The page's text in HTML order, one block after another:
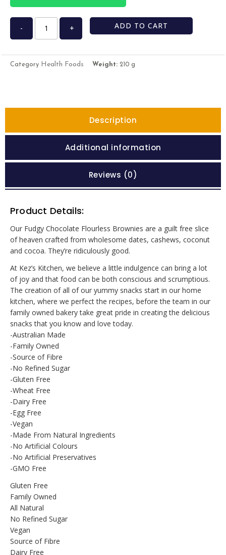
- + ADD TO CART
Category Health Foods Weight: 210 g
Description
Additional information
Reviews (0)
Product Details:
Our Fudgy Chocolate Flourless Brownies are a guilt free slice
of heaven crafted from wholesome dates, cashews, coconut
and cocoa. They’re ridiculously good.
At Kez’s Kitchen, we believe a little indulgence can bring a lot
of joy and that food can be both conscious and scrumptious.
The creation of all of our yummy snacks start in our home
kitchen, where we perfect the recipes, before the team in our
family owned bakery take great pride in creating the delicious
snacks that you know and love today.
-Australian Made
-Family Owned
-Source of Fibre
-No Refined Sugar
-Gluten Free
-Wheat Free
-Dairy Free
-Egg Free
-Vegan
-Made From Natural Ingredients
-No Artificial Colours
-No Artificial Preservatives
-GMO Free
Gluten Free
Family Owned
All Natural
No Refined Sugar
Vegan
Source of Fibre
Dairy Free